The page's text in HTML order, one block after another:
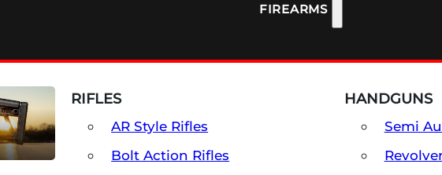
FIREARMS
RIFLES
AR Style Rifles
Bolt Action Rifles
HANDGUNS
Semi